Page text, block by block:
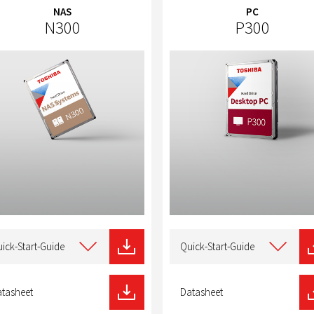
NAS
N300
Start-Guide
PC
P300
typeQuick-Start-Guide
Datasheet